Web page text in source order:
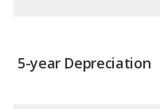
5-year Depreciation